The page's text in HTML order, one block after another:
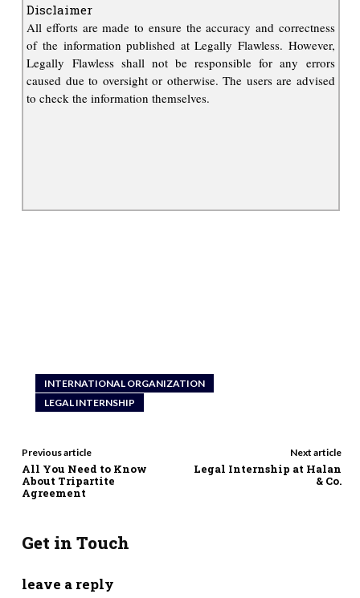
Disclaimer
All efforts are made to ensure the accuracy and correctness
of the information published at Legally Flawless. However,
Legally Flawless shall not be responsible for any errors
caused due to oversight or otherwise. The users are advised
to check the information themselves.
INTERNATIONAL ORGANIZATION
LEGAL INTERNSHIP
Previous article
All You Need to Know
About Tripartite
Agreement
Next article
Legal Internship at Halan
& Co.
Get in Touch
leave a reply